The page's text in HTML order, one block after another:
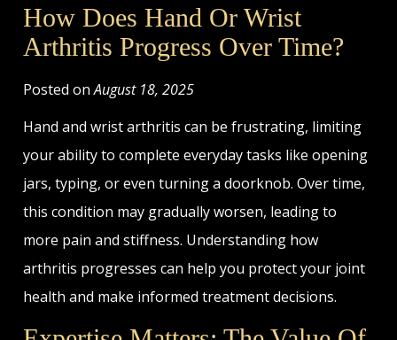
How Does Hand Or Wrist
Arthritis Progress Over Time?
Posted onAugust 18, 2025
Hand and wrist arthritis can be frustrating, limiting
your ability to complete everyday tasks like opening
jars, typing, or even turning a doorknob. Over time,
this condition may gradually worsen, leading to
more pain and stiffness. Understanding how
arthritis progresses can help you protect your joint
health and make informed treatment decisions.